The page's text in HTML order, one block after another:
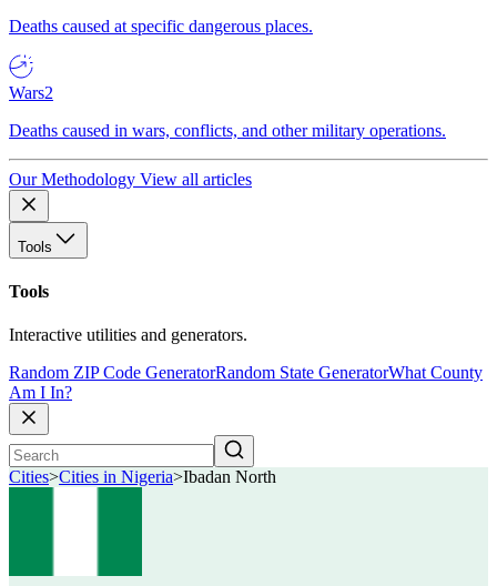
Deaths caused at specific dangerous places.
Wars2
Deaths caused in wars, conflicts, and other military operations.
Our Methodology View all articles
Tools
Tools
Interactive utilities and generators.
Random ZIP Code GeneratorRandom State GeneratorWhat County
Am I In?
Cities>Cities in Nigeria>Ibadan North